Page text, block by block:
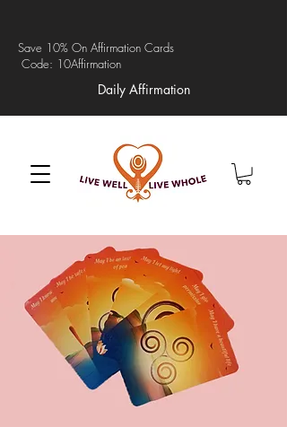
Save 10% On Affirmation Cards
Code: 10Affirmation
Daily Affirmation